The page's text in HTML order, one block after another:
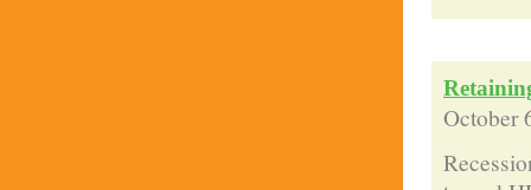
October